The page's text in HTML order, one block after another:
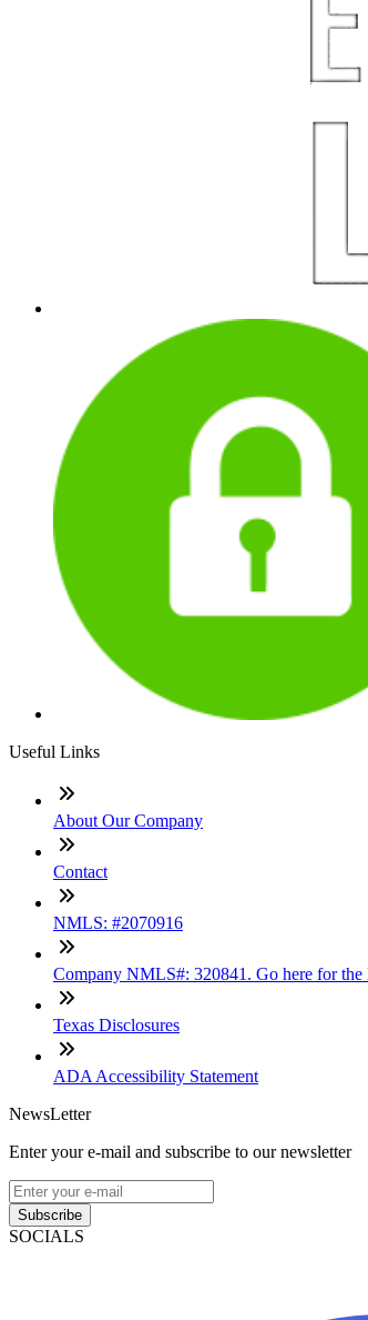
Useful Links
About Our Company
Contact
NMLS: #2070916
Company NMLS#: 320841. Go here for
Texas Disclosures
ADA Accessibility Statement
NewsLetter
Enter your e-mail and subscribe to our newsletter
Subscribe
SOCIALS